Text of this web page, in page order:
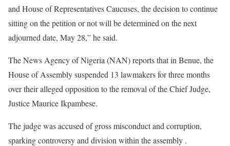
and House of Representatives Caucuses, the decision to continue
sitting on the petition or not will be determined on the next
adjourned date, May 28,” he said.
The News Agency of Nigeria (NAN) reports that in Benue, the
House of Assembly suspended 13 lawmakers for three months
over their alleged opposition to the removal of the Chief Judge,
Justice Maurice Ikpambese.
The judge was accused of gross misconduct and corruption,
sparking controversy and division within the assembly .